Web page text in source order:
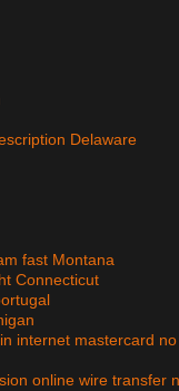
Delaware
fast Montana
Connecticut
internet mastercard
online wire transfer